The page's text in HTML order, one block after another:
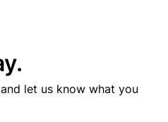
let us know what you